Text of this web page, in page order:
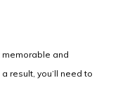
and
result, you’ll need to